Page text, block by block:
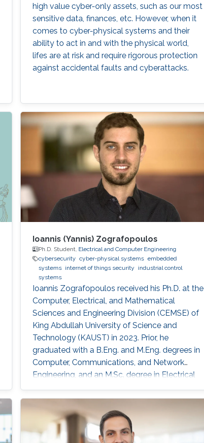
high value cyber-only assets, such as our most
sensitive data, finances, etc. However, when it
comes to cyber-physical systems and their
ability to act in and with the physical world,
lifes are at risk and require rigorous protection
against accidental faults and cyberattacks.
Ioannis (Yannis) Zografopoulos
Ph.D. Student, Electrical and Computer Engineering
cybersecurity cyber-physical systems embedded
systems
internet of things security
industrial control
systems
Ioannis Zografopoulos received his Ph.D. at the
Computer, Electrical, and Mathematical
Sciences and Engineering Division (CEMSE) of
King Abdullah University of Science and
Technology (KAUST) in 2023. Prior, he
graduated with a B.Eng. and M.Eng. degrees in
Computer, Communications, and Network
Engineering, and an M.Sc. degree in Electrical
of Thessaly, Volos, Greece, in 2014 and 2015,
respectively. His research interests include
cyber-physical systems security, with an
emphasis on embedded systems for industrial,